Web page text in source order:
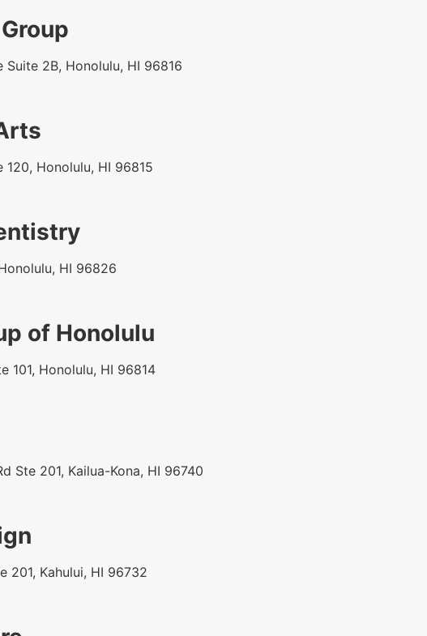
Suite 2B, Honolulu, HI 96816
120, Honolulu, HI 96815
HI 96826
of Honolulu
101, Honolulu, HI 96814
Ste 201, Kailua-Kona, HI 96740
201, Kahului, HI 96732